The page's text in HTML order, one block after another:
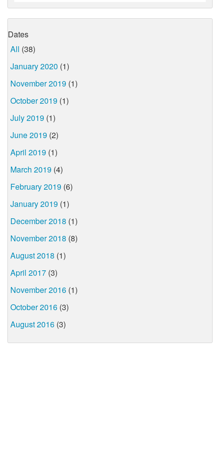
Dates
All (38)
January 2020 (1)
November 2019 (1)
October 2019 (1)
July 2019 (1)
June 2019 (2)
April 2019 (1)
March 2019 (4)
February 2019 (6)
January 2019 (1)
December 2018 (1)
November 2018 (8)
August 2018 (1)
April 2017 (3)
November 2016 (1)
October 2016 (3)
August 2016 (3)